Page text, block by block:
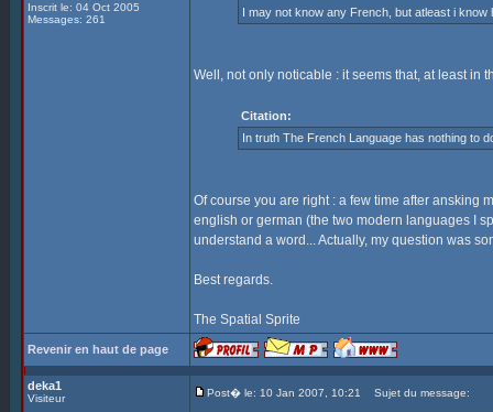
Inscrit le: 04 Oct 2005
Messages: 261
I may not know any French, but atleast i
Well, not only noticable : it seems that, at least in
Citation:
In truth The French Language has nothing to
Of course you are right : a few time after ansking
english or german (the two modern languages I
understand a word... Actually, my question was
Best regards.
The Spatial Sprite
Revenir en haut de page
deka1
Visiteur Post� le: 10 Jan 2007, 10:21 Sujet du message: